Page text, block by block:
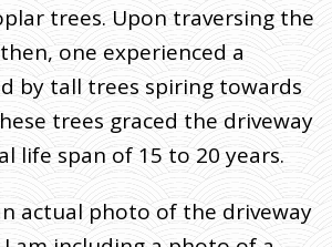
trees. Upon traversing the
one experienced a
by tall trees spiring towards
trees graced the driveway
life span of 15 to 20 years.
actual photo of the driveway